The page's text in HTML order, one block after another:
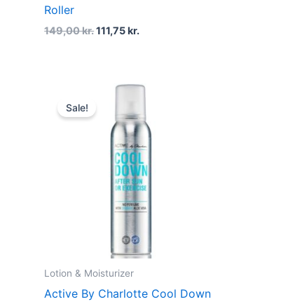
Roller
149,00kr.111,75kr.
Sale!
Lotion & Moisturizer
Active By Charlotte Cool Down
Original
189,00 kr..
Current
is:
141,75 kr..